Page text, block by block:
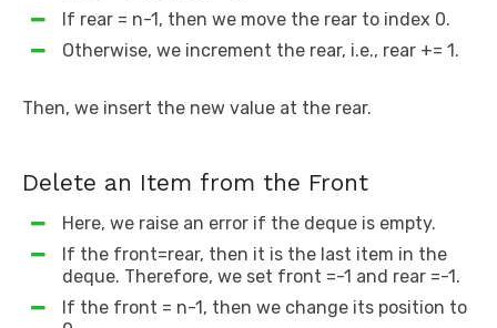
If rear = n-1, then we move the rear to index 0.
Otherwise, we increment the rear, i.e., rear += 1.
Then, we insert the new value at the rear.
Delete an Item from the Front
Here, we raise an error if the deque is empty.
If the front=rear, then it is the last item in the
deque. Therefore, we set front =-1 and rear =-1.
If the front = n-1, then we change its position to